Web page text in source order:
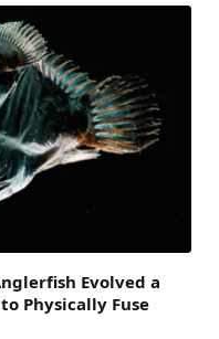
Evolved a
Physically Fuse